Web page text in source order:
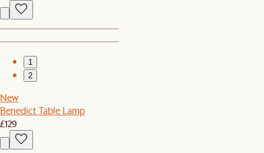
1
2
New
Benedict Table Lamp
£129